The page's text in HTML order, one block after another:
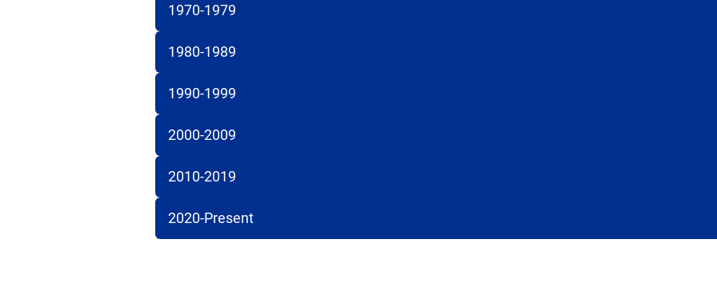
1970-1979
1980-1989
1990-1999
2000-2009
2010-2019
2020-Present